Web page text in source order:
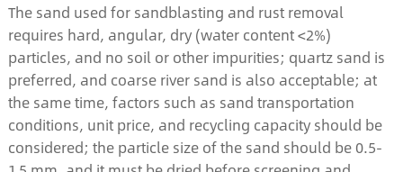
The sand used for sandblasting and rust removal
requires hard, angular, dry (water content <2%)
particles, and no soil or other impurities; quartz sand is
preferred, and coarse river sand is also acceptable; at
the same time, factors such as sand transportation
conditions, unit price, and recycling capacity should be
considered; the particle size of the sand should be 0.5-